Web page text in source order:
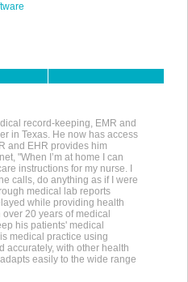
record-keeping, EMR and
in Texas. He now has access
and EHR provides him
"When I’m at home I can
instructions for my nurse. I
calls, do anything as if I were
medical lab reports
while providing health
20 years of medical
his patients' medical
medical practice using
accurately, with other health
easily to the wide range